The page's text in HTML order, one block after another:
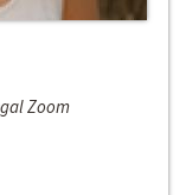
Zoom